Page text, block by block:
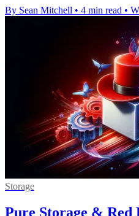
By Sean Mitchell • 4 min read •
Storage
Pure Storage & Red